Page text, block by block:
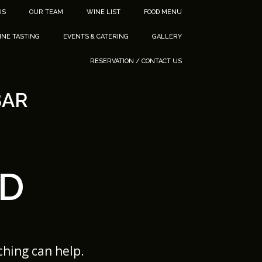
OUR TEAM WINE LIST FOOD MENU
TASTING EVENTS & CATERING GALLERY
RESERVATION / CONTACT US
can help.